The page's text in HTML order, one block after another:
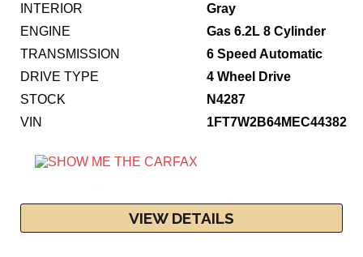
INTERIOR
Gray
ENGINE
Gas 6.2L 8 Cylinder
TRANSMISSION
6 Speed Automatic
DRIVE TYPE
4 Wheel Drive
STOCK
N4287
VIN
1FT7W2B64MEC44382
VIEW DETAILS